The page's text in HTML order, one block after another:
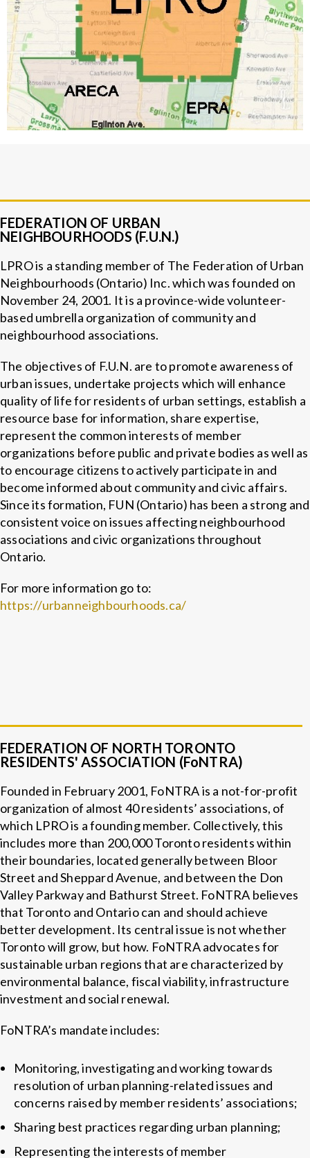
FEDERATION OF URBAN
NEIGHBOURHOODS (F.U.N.)
LPRO is a standing member of The Federation of Urban
Neighbourhoods (Ontario) Inc. which was founded on
November 24, 2001. It is a province-wide volunteer-
based umbrella organization of community and
neighbourhood associations.
The objectives of F.U.N. are to promote awareness of
urban issues, undertake projects which will enhance
quality of life for residents of urban settings, establish a
resource base for information, share expertise,
represent the common interests of member
organizations before public and private bodies as well as
to encourage citizens to actively participate in and
become informed about community and civic affairs.
Since its formation, FUN (Ontario) has been a strong and
consistent voice on issues affecting neighbourhood
associations and civic organizations throughout
Ontario.
For more information go to:
https://urbanneighbourhoods.ca/
FEDERATION OF NORTH TORONTO
RESIDENTS' ASSOCIATION (FoNTRA)
Founded in February 2001, FoNTRA is a not-for-profit
organization of almost 40 residents’ associations, of
which LPRO is a founding member. Collectively, this
includes more than 200,000 Toronto residents within
their boundaries, located generally between Bloor
Street and Sheppard Avenue, and between the Don
Valley Parkway and Bathurst Street. FoNTRA believes
that Toronto and Ontario can and should achieve
better development. Its central issue is not whether
Toronto will grow, but how. FoNTRA advocates for
sustainable urban regions that are characterized by
environmental balance, fiscal viability, infrastructure
investment and social renewal.
FoNTRA’s mandate includes:
Monitoring, investigating and working towards
resolution of urban planning-related issues and
concerns raised by member residents’ associations;
Sharing best practices regarding urban planning;
Representing the interests of member